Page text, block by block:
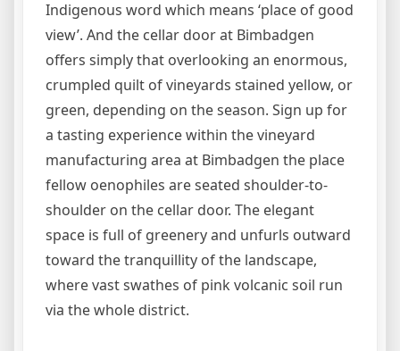
Indigenous word which means ‘place of good
view’. And the cellar door at Bimbadgen
offers simply that overlooking an enormous,
crumpled quilt of vineyards stained yellow, or
green, depending on the season. Sign up for
a tasting experience within the vineyard
manufacturing area at Bimbadgen the place
fellow oenophiles are seated shoulder-to-
shoulder on the cellar door. The elegant
space is full of greenery and unfurls outward
toward the tranquillity of the landscape,
where vast swathes of pink volcanic soil run
via the whole district.